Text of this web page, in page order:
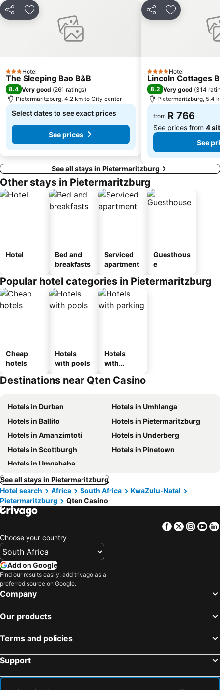
Share Add to favorites
3 StarsHotel
The Sleeping Bao B&B
8.4 Very good (261 ratings)
Pietermaritzburg, 4.2 km to City center
Select dates to see exact prices
See prices
Share Add to
4 StarsHotel
Lincoln Cottages
8.2 Very good (314
Pietermaritzburg, 5.4
from R 766
See prices from 4
See
See all stays in Pietermaritzburg
Other stays in Pietermaritzburg
Hotel
Bed and
breakfasts
Serviced
apartment
Guesthous
e
Popular hotel categories in Pietermaritzburg
Cheap
hotels
Hotels
with pools
Hotels
with
Destinations near Qten Casino
Hotels in Durban
Hotels in Umhlanga
Hotels in Ballito
Hotels in Pietermaritzburg
Hotels in Amanzimtoti
Hotels in Underberg
Hotels in Scottburgh
Hotels in Pinetown
Hotels in Umgababa
See all stays in Pietermaritzburg
Hotel search
Africa South Africa
KwaZulu-Natal
Pietermaritzburg
Qten Casino
Facebook
Twitter
Choose your country
Add on Google
Find our results easily: add trivago as a
preferred source on Google.
Company
Our products
Terms and policies
Support